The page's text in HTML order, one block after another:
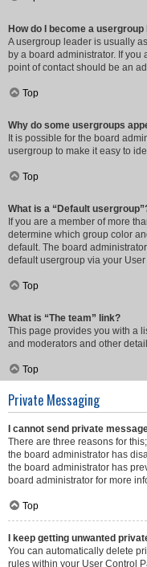
How do I become a usergroup
A usergroup leader is usually
by a board administrator. If
point of contact should be an
Top
Why do some usergroups
It is possible for the board
usergroup to make it easy to
Top
What is a “Default
If you are a member of more
determine which group color
default. The board
default usergroup via your
Top
What is “The team” link?
This page provides you with a
and moderators and other
Top
Private Messaging
I cannot send private
There are three reasons for
the board administrator has
the board administrator has
board administrator for more
Top
I keep getting unwanted
You can automatically delete
rules within your User Control